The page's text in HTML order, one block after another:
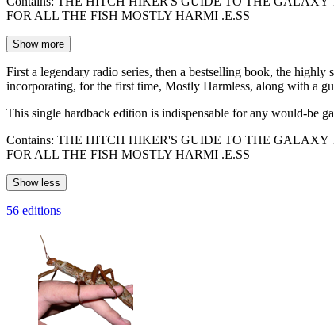
FOR ALL THE FISH MOSTLY HARMI .E.SS
Show more
First a legendary radio series, then a bestselling book, the
incorporating, for the first time, Mostly Harmless, along with a
This single hardback edition is indispensable for any would-be
Contains: THE HITCH HIKER'S GUIDE TO THE
FOR ALL THE FISH MOSTLY HARMI .E.SS
Show less
56 editions